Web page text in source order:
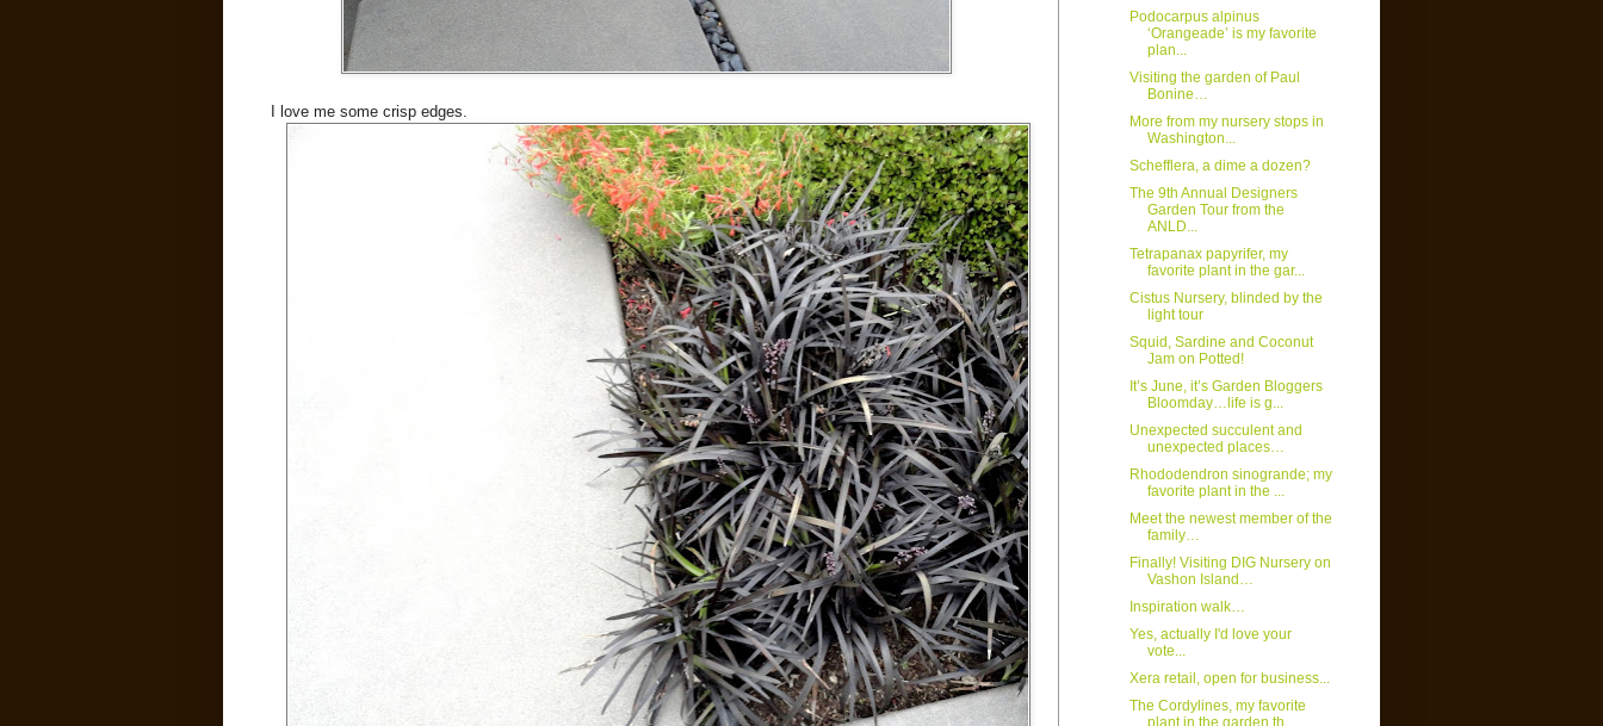
I love me some crisp edges.
Podocarpus alpinus
‘Orangeade’ is my favorite
plan...
Visiting the garden of Paul
Bonine…
More from my nursery stops in
Washington...
Schefflera, a dime a dozen?
The 9th Annual Designers
Garden Tour from the
ANLD...
Tetrapanax papyrifer, my
favorite plant in the gar...
Cistus Nursery, blinded by the
light tour
Squid, Sardine and Coconut
Jam on Potted!
It’s June, it’s Garden Bloggers
Bloomday…life is g...
Unexpected succulent and
unexpected places…
Rhododendron sinogrande; my
favorite plant in the ...
Meet the newest member of the
family…
Finally! Visiting DIG Nursery on
Vashon Island…
Inspiration walk…
Yes, actually I'd love your
vote...
Xera retail, open for business...
The Cordylines, my favorite
plant in the garden th...